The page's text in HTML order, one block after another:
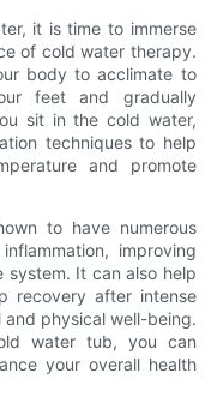
it is time to immerse
of cold water therapy.
body to acclimate to
feet and gradually
sit in the cold water,
techniques to help
and promote
to have numerous
improving
system. It can also help
recovery after intense
physical well-being.
water tub, you can
your overall health